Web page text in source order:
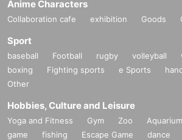
Anime Characters
Collaboration cafe exhibition Goods
Sport
baseball Football rugby volleyball
boxing
Fighting sports e Sports
Other
Hobbies, Culture and Leisure
Yoga and Fitness Gym Zoo Aquarium
game
fishing Escape Game dance